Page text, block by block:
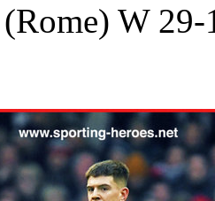
W 29-